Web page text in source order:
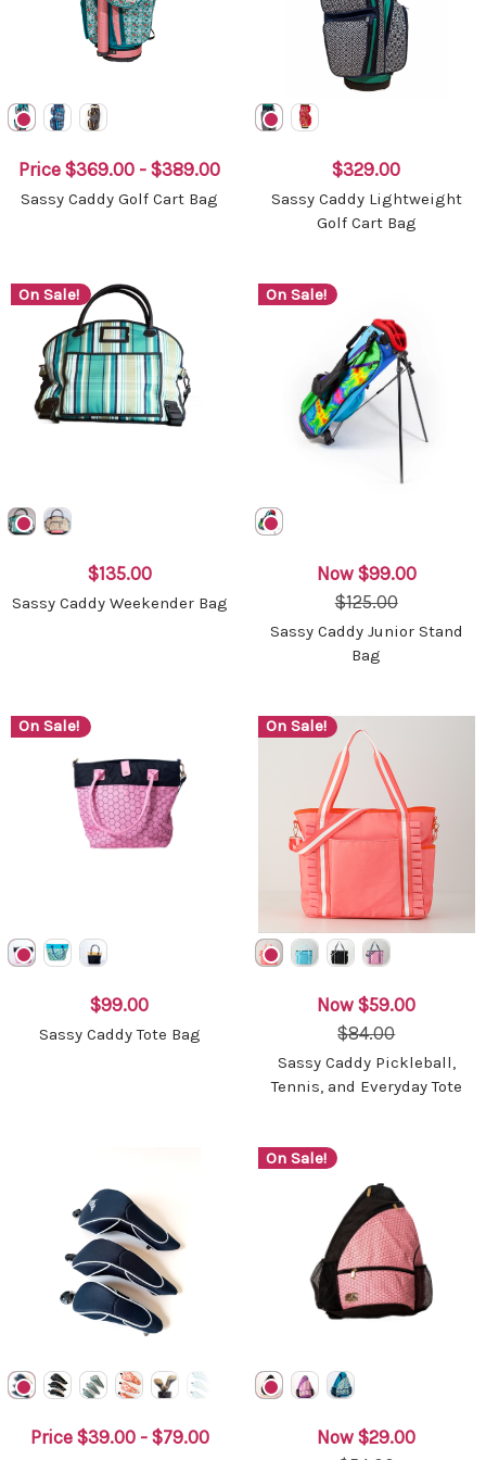
Price $369.00 - $389.00
Sassy Caddy Golf Cart Bag
$329.00
Sassy Caddy Lightweight
Golf Cart Bag
On Sale!
$135.00
Sassy Caddy Weekender Bag
On Sale!
Now $99.00
$125.00
Sassy Caddy Junior Stand
Bag
On Sale!
$99.00
Sassy Caddy Tote Bag
On Sale!
Now$59.00
$84.00
Sassy Caddy Pickleball,
Tennis, and Everyday Tote
Price $39.00 - $79.00
On Sale!
Now$29.00